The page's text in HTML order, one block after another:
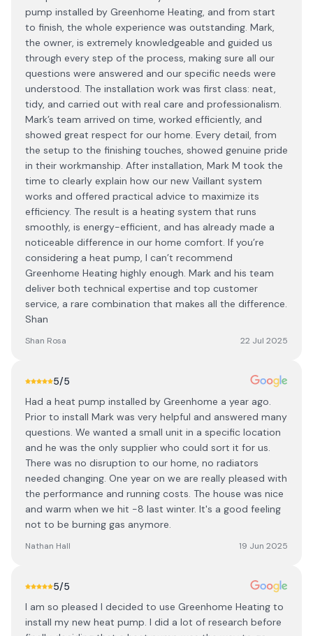
pump installed by Greenhome Heating, and from start
to finish, the whole experience was outstanding. Mark,
the owner, is extremely knowledgeable and guided us
through every step of the process, making sure all our
questions were answered and our specific needs were
understood. The installation work was first class: neat,
tidy, and carried out with real care and professionalism.
Mark’s team arrived on time, worked efficiently, and
showed great respect for our home. Every detail, from
the setup to the finishing touches, showed genuine pride
in their workmanship. After installation, Mark M took the
time to clearly explain how our new Vaillant system
works and offered practical advice to maximize its
efficiency. The result is a heating system that runs
smoothly, is energy-efficient, and has already made a
noticeable difference in our home comfort. If you’re
considering a heat pump, I can’t recommend
Greenhome Heating highly enough. Mark and his team
deliver both technical expertise and top customer
service, a rare combination that makes all the difference.
Shan
Shan Rosa 22 Jul 2025
5/5
Had a heat pump installed by Greenhome a year ago.
Prior to install Mark was very helpful and answered many
questions. We wanted a small unit in a specific location
and he was the only supplier who could sort it for us.
There was no disruption to our home, no radiators
needed changing. One year on we are really pleased with
the performance and running costs. The house was nice
and warm when we hit -8 last winter. It's a good feeling
not to be burning gas anymore.
Nathan Hall 19 Jun 2025
5/5
I am so pleased I decided to use Greenhome Heating to
install my new heat pump. I did a lot of research before